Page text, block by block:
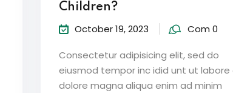
Children?
October 19, 2023 Com 0
Consectetur adipisicing elit, sed do
eiusmod tempor inc idid unt ut labore
dolore magna aliqua enim ad minim